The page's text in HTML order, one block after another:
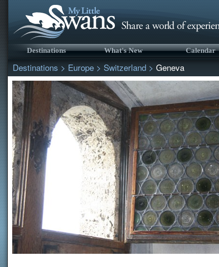
Destinations What's New Calendar
Destinations > Europe > Switzerland > Geneva